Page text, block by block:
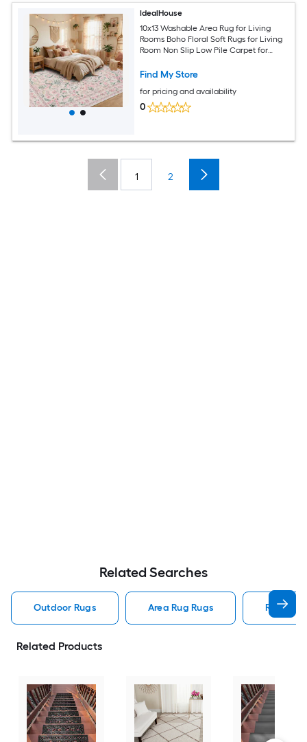
IdealHouse
10x13 Washable Area Rug for Living
Rooms Boho Floral Soft Rugs for Living
Room Non Slip Low Pile Carpet for
Pink
Find My Store
for pricing and availability
0
1 2
Related Searches
Outdoor Rugs Area Rug Rugs Rugs
Related Products